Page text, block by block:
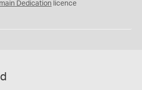
Dedication licence